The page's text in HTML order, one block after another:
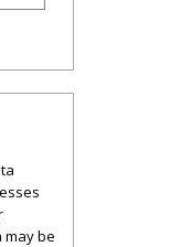
may be